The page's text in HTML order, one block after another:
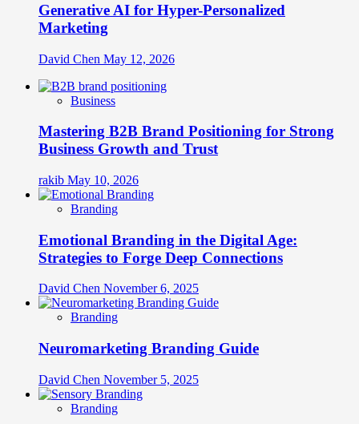
Generative AI for Hyper-Personalized
Marketing
David Chen May 12, 2026
Business
Mastering B2B Brand Positioning for Strong
Business Growth and Trust
rakib May 10, 2026
Branding
Emotional Branding in the Digital Age:
Strategies to Forge Deep Connections
David Chen November 6, 2025
Branding
Neuromarketing Branding Guide
David Chen November 5, 2025
Branding